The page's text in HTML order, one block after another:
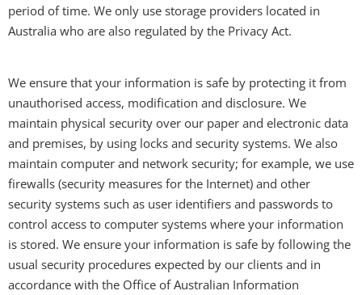
period of time. We only use storage providers located in
Australia who are also regulated by the Privacy Act.
We ensure that your information is safe by protecting it from
unauthorised access, modification and disclosure. We
maintain physical security over our paper and electronic data
and premises, by using locks and security systems. We also
maintain computer and network security; for example, we use
firewalls (security measures for the Internet) and other
security systems such as user identifiers and passwords to
control access to computer systems where your information
is stored. We ensure your information is safe by following the
usual security procedures expected by our clients and in
accordance with the Office of Australian Information